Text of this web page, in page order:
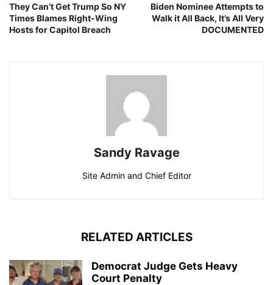
They Can’t Get Trump So NY
Times Blames Right-Wing
Hosts for Capitol Breach
Biden Nominee Attempts to
Walk it All Back, It’s All Very
DOCUMENTED
Sandy Ravage
Site Admin and Chief Editor
RELATED ARTICLES
Democrat Judge Gets Heavy
Court Penalty